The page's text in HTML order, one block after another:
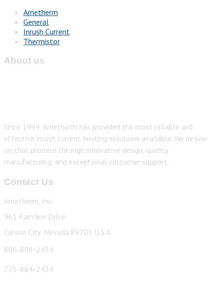
Ametherm
General
Inrush Current
Thermistor
About us
Since 1994, Ametherm has provided the most reliable and
effective inrush current limiting solutions available. We deliver
on that promise through innovative design, quality
manufacturing, and exceptional customer support.
Contact Us
Ametherm, Inc.
961 Fairview Drive
Carson City, Nevada 89701 U.S.A.
800-808-2434
775-884-2434